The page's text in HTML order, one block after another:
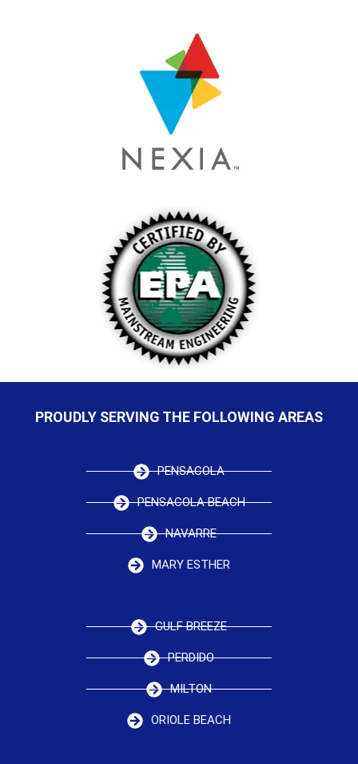
PROUDLY SERVING THE FOLLOWING AREAS
PENSACOLA
PENSACOLA BEACH
NAVARRE
MARY ESTHER
GULF BREEZE
PERDIDO
MILTON
ORIOLE BEACH